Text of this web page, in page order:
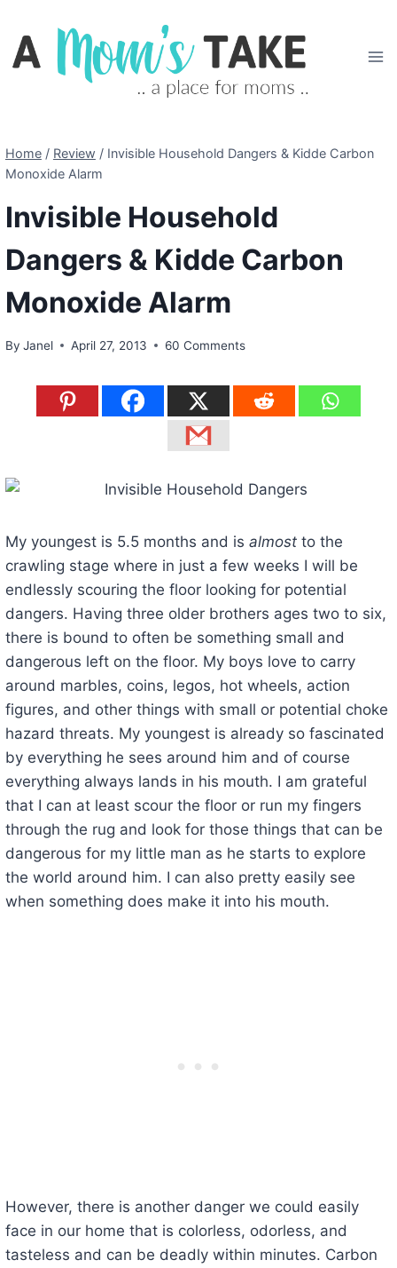
content
Home / Review / Invisible Household Dangers & Kidde Carbon
Monoxide Alarm
Invisible Household
Dangers & Kidde Carbon
Monoxide Alarm
By Janel April 27, 2013 60 Comments
My youngest is 5.5 months and is almostto the
crawling stage where in just a few weeks I will be
endlessly scouring the floor looking for potential
dangers. Having three older brothers ages two to six,
there is bound to often be something small and
dangerous left on the floor. My boys love to carry
around marbles, coins, legos, hot wheels, action
figures, and other things with small or potential choke
hazard threats. My youngest is already so fascinated
by everything he sees around him and of course
everything always lands in his mouth. I am grateful
that I can at least scour the floor or run my fingers
through the rug and look for those things that can be
dangerous for my little man as he starts to explore
the world around him. I can also pretty easily see
when something does make it into his mouth.
However, there is another danger we could easily
face in our home that is colorless, odorless, and
tasteless and can be deadly within minutes. Carbon